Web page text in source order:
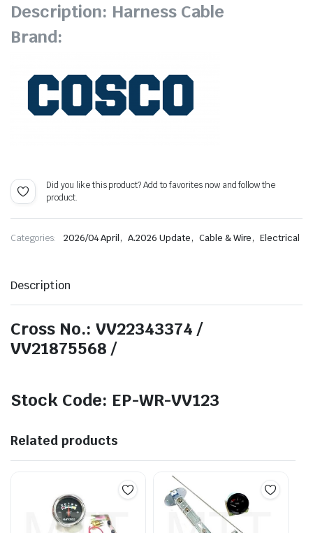
Description: Harness Cable
Brand:
Did you like this product? Add to favorites now and follow the
product.
Categories: 2026/04 April, A.2026 Update, Cable & Wire, Electrical
Description
Cross No.: VV22343374 /
VV21875568 /
Stock Code: EP-WR-VV123
Related products